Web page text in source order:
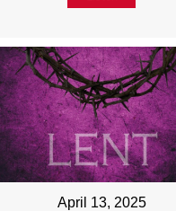
April 13, 2025